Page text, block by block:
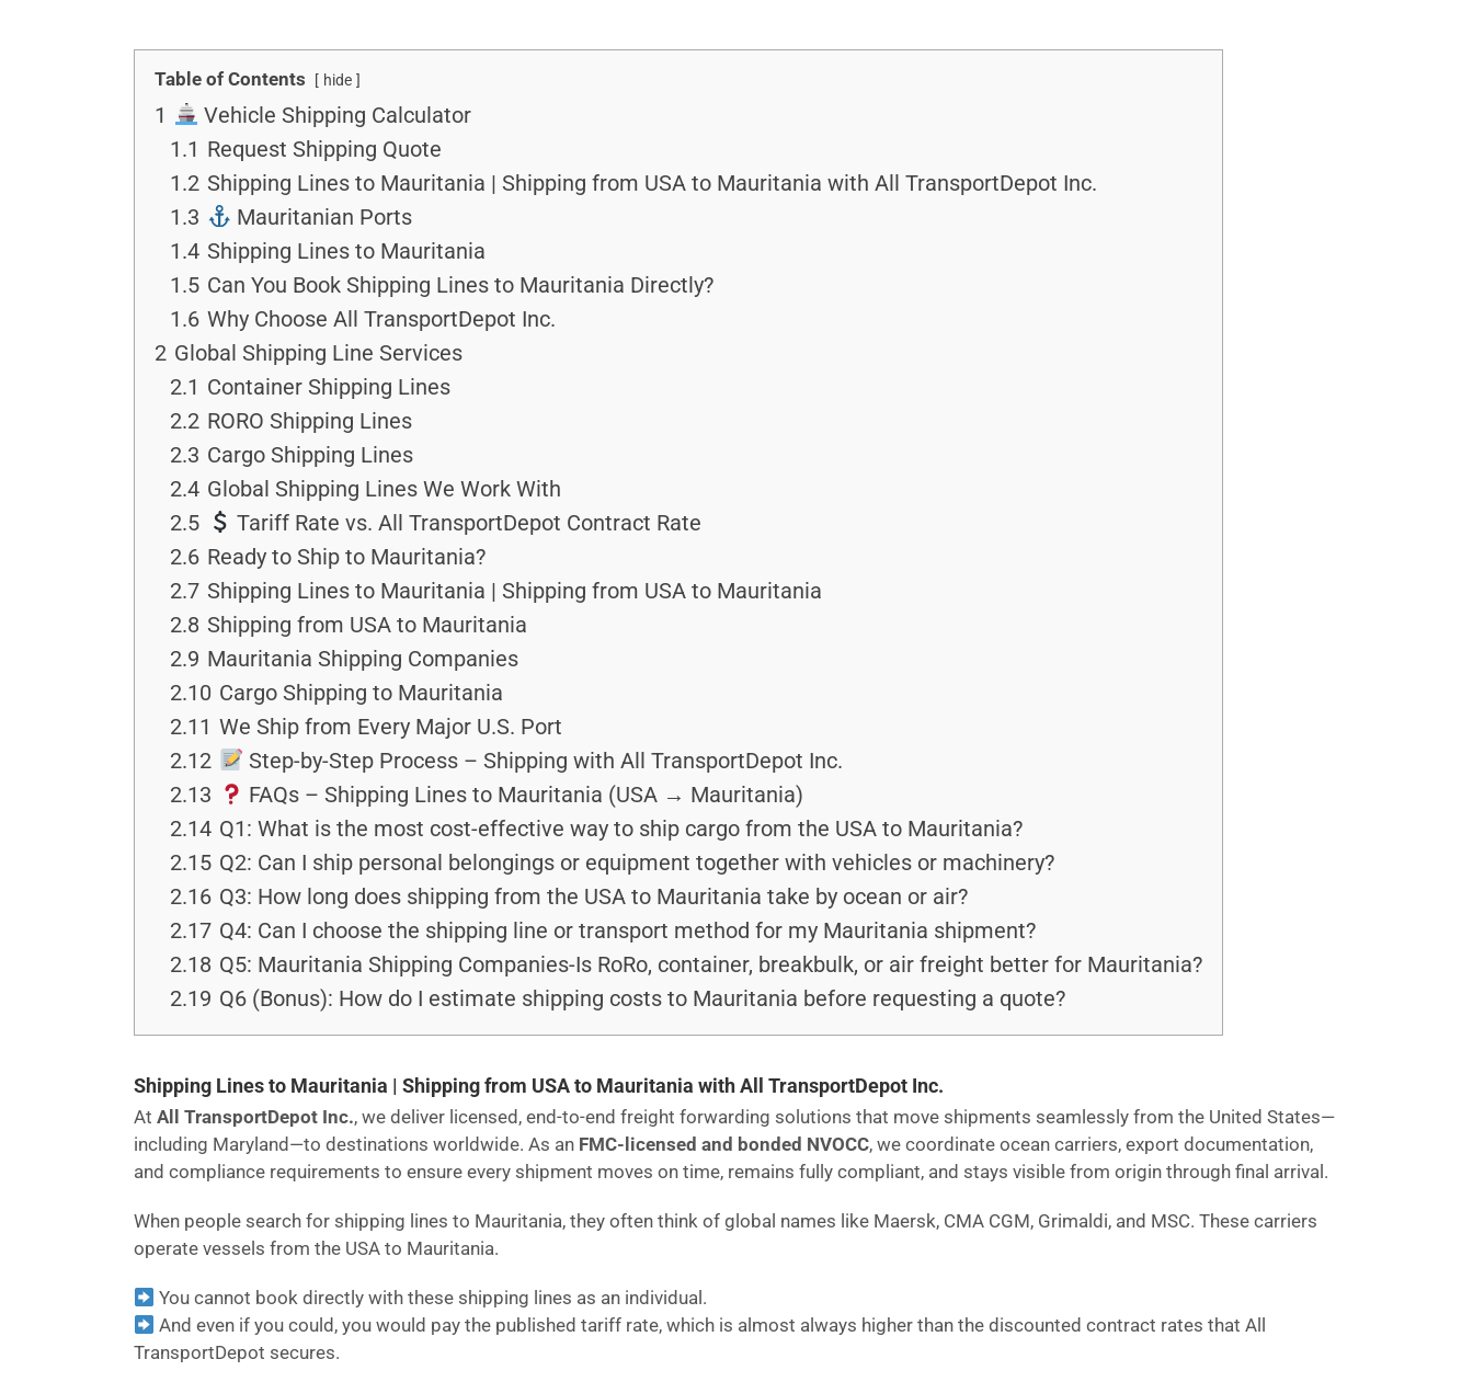
Table of Contents hide
1
Vehicle Shipping Calculator
1.1 Request Shipping Quote
1.2 Shipping Lines to Mauritania | Shipping from USA to Mauritania with All TransportDepot Inc.
1.3
Mauritanian Ports
1.4 Shipping Lines to Mauritania
1.5 Can You Book Shipping Lines to Mauritania Directly?
1.6 Why Choose All TransportDepot Inc.
2 Global Shipping Line Services
2.1 Container Shipping Lines
2.2 RORO Shipping Lines
2.3 Cargo Shipping Lines
2.4 Global Shipping Lines We Work With
2.5
Tariff Rate vs. All TransportDepot Contract Rate
2.6 Ready to Ship to Mauritania?
2.7 Shipping Lines to Mauritania | Shipping from USA to Mauritania
2.8 Shipping from USA to Mauritania
2.9 Mauritania Shipping Companies
2.10 Cargo Shipping to Mauritania
2.11 We Ship from Every Major U.S. Port
2.12
Step-by-Step Process – Shipping with All TransportDepot Inc.
2.13
FAQs – Shipping Lines to Mauritania (USA → Mauritania)
2.14 Q1: What is the most cost-effective way to ship cargo from the USA to Mauritania?
2.15 Q2: Can I ship personal belongings or equipment together with vehicles or machinery?
2.16 Q3: How long does shipping from the USA to Mauritania take by ocean or air?
2.17 Q4: Can I choose the shipping line or transport method for my Mauritania shipment?
2.18 Q5: Mauritania Shipping Companies-Is RoRo, container, breakbulk, or air freight better for Mauritania?
2.19 Q6 (Bonus): How do I estimate shipping costs to Mauritania before requesting a quote?
Shipping Lines to Mauritania | Shipping from USA to Mauritania with All TransportDepot Inc.
At All TransportDepot Inc., we deliver licensed, end-to-end freight forwarding solutions that move shipments seamlessly from the United States—
including Maryland—to destinations worldwide. As an FMC-licensed and bonded NVOCC, we coordinate ocean carriers, export documentation,
and compliance requirements to ensure every shipment moves on time, remains fully compliant, and stays visible from origin through final arrival.
When people search for shipping lines to Mauritania, they often think of global names like Maersk, CMA CGM, Grimaldi, and MSC. These carriers
operate vessels from the USA to Mauritania.
You cannot book directly with these shipping lines as an individual.
And even if you could, you would pay the published tariff rate, which is almost always higher than the discounted contract rates that All
TransportDepot secures.